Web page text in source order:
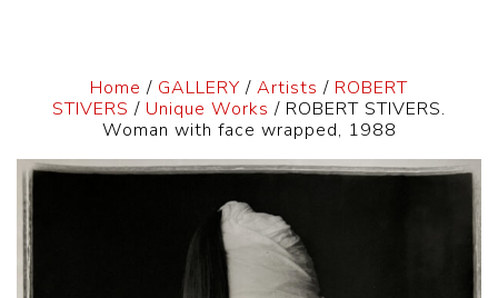
Home / GALLERY / Artists / ROBERT
STIVERS / Unique Works / ROBERT STIVERS.
Woman with face wrapped, 1988